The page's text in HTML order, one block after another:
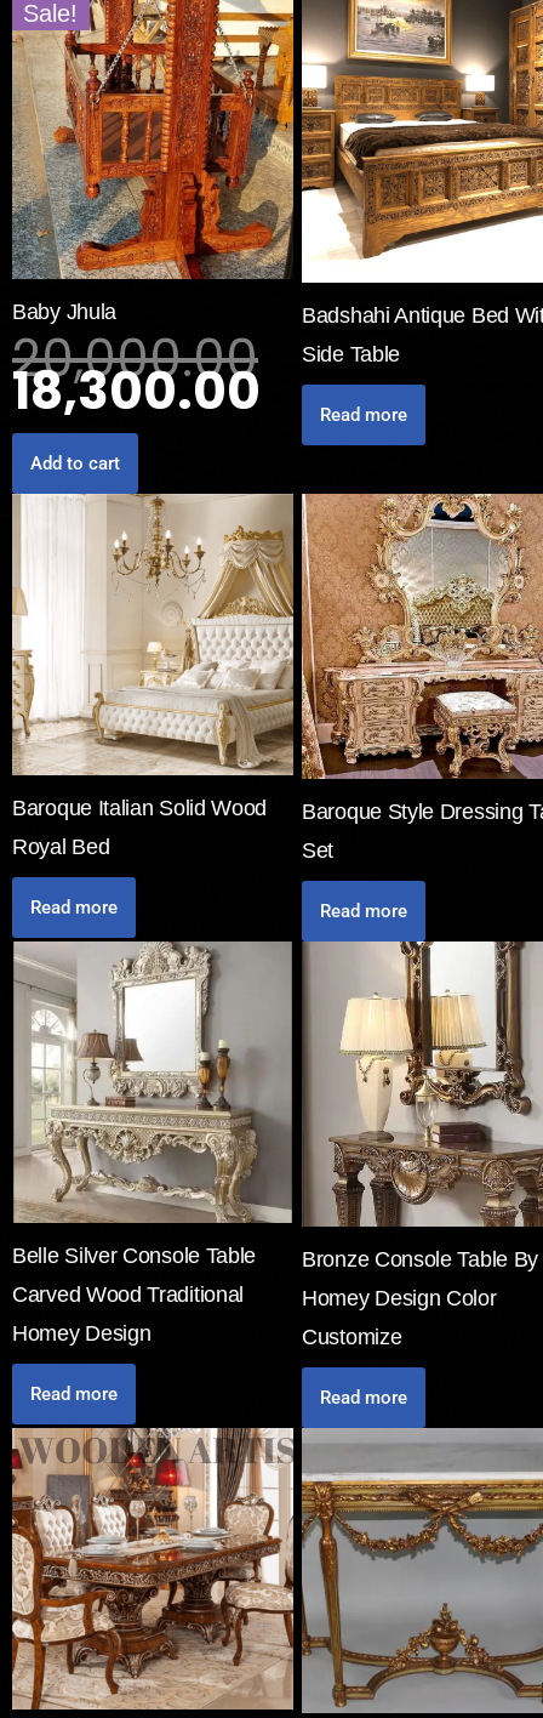
Sale!
Baby Jhula
20,000.00
18,300.00
Add to cart
Badshahi Antique Bed
Side Table
Read more
Baroque Italian Solid Wood
Royal Bed
Read more
Baroque Style Dressing
Set
Read more
Belle Silver Console Table
Carved Wood Traditional
Homey Design
Read more
Bronze Console Table By
Homey Design Color
Customize
Read more